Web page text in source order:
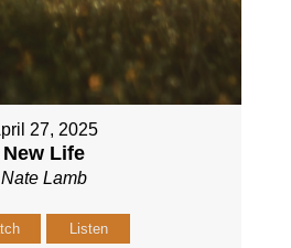
27, 2025
New Life
Nate Lamb
Listen